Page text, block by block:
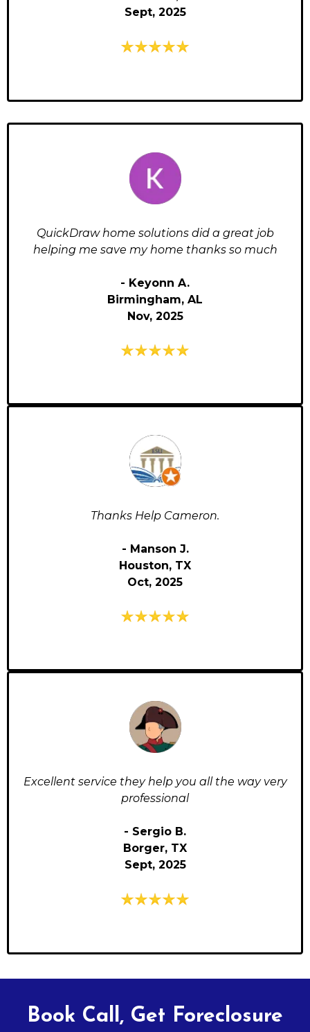
Sept, 2025
QuickDraw home solutions did a great job
helping me save my home thanks so much
- Keyonn A.
Birmingham, AL
Nov, 2025
Thanks Help Cameron.
- Manson J.
Houston, TX
Oct, 2025
Excellent service they help you all the way very
professional
- Sergio B.
Borger, TX
Sept, 2025
Book Call, Get Foreclosure